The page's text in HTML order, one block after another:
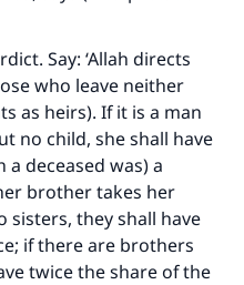
Say: ‘Allah directs
who leave neither
as heirs). If it is a man
no child, she shall have
deceased was) a
brother takes her
sisters, they shall have
if there are brothers
twice the share of the